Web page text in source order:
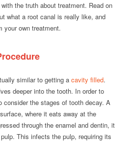
the truth about treatment. Read on
what a root canal is really like, and
your own treatment.
similar to getting a cavity filled.
deeper into the tooth. In order to
consider the stages of tooth decay. A
where it eats away at the
through the enamel and dentin, it
This infects the pulp, requiring its